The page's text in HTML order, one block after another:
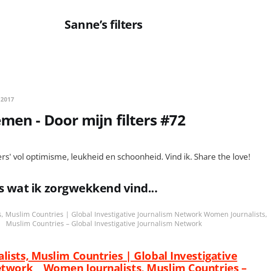
Sanne’s filters
- Door mijn filters #72
vol optimisme, leukheid en schoonheid. Vind ik. Share the love!
wat ik zorgwekkend vind...
Muslim Countries | Global Investigative Journalism Network Women Journalists,
Muslim Countries – Global Investigative Journalism Network
Muslim Countries | Global Investigative
Women Journalists, Muslim Countries –